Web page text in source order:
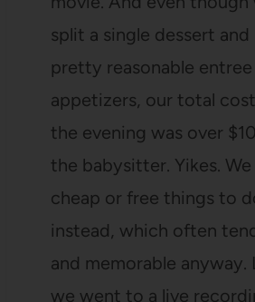
split a single dessert
pretty reasonable
appetizers, our total
the evening was over
the babysitter. Yikes.
cheap or free things to
instead, which often
and memorable anyway.
we went to a live